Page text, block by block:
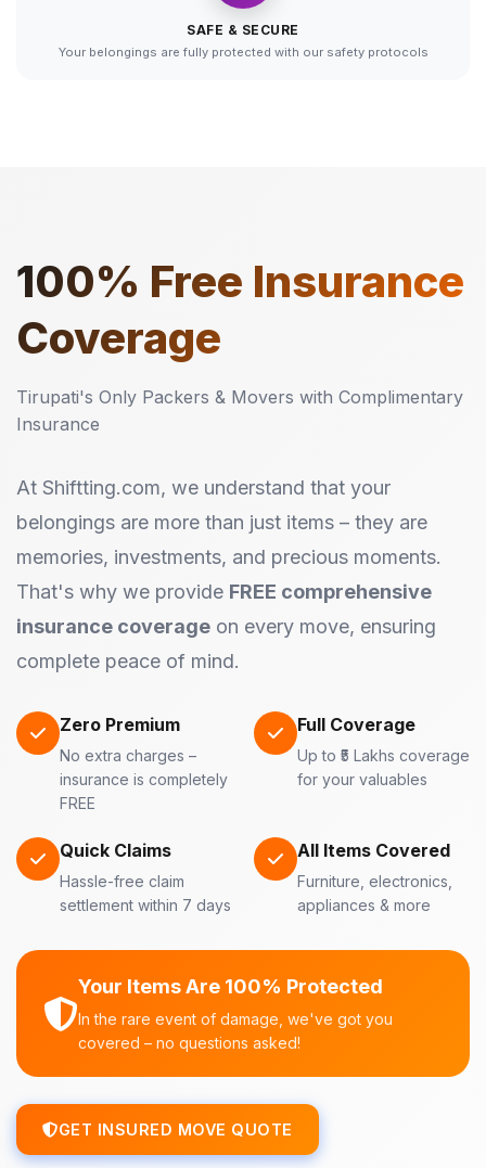
SAFE & SECURE
Your belongings are fully protected with our safety protocols
100% Free Insurance
Coverage
Tirupati's Only Packers & Movers with Complimentary
Insurance
At Shiftting.com, we understand that your
belongings are more than just items – they are
memories, investments, and precious moments.
That's why we provide FREE comprehensive
insurance coverage on every move, ensuring
complete peace of mind.
Zero Premium
No extra charges –
insurance is completely
FREE
Full Coverage
Up to ₹5 Lakhs coverage
for your valuables
Quick Claims
Hassle-free claim
settlement within 7 days
All Items Covered
Furniture, electronics,
appliances & more
Your Items Are 100% Protected
In the rare event of damage, we've got you
covered – no questions asked!
GET INSURED MOVE QUOTE